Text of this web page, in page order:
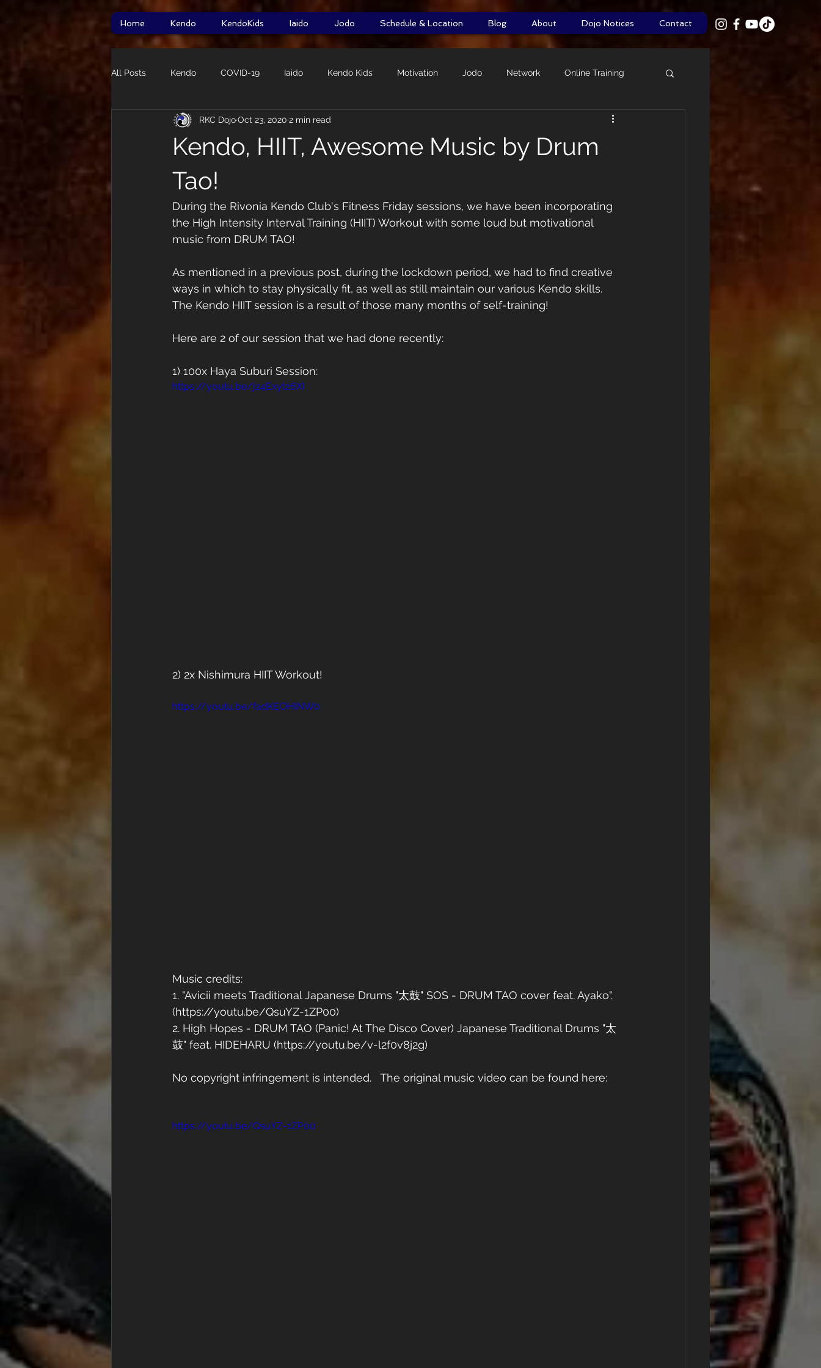
Home Kendo KendoKids Iaido Jodo Schedule & Location Blog About Dojo Notices Contact
All Posts Kendo COVID-19 Iaido Kendo Kids Motivation Jodo Network Online Training
taikai Star Wars Self-Defence Policies
Guidelines
Kendo, HIIT, Awesome Music by Drum
Tao!
RKC DojoOct 23, 2020 2 min read
During the Rivonia Kendo Club's Fitness Friday sessions, we have been incorporating
the High Intensity Interval Training (HIIT) Workout with some loud but motivational
music from DRUM TAO!
As mentioned in a previous post, during the lockdown period, we had to find creative
ways in which to stay physically fit, as well as still maintain our various Kendo skills.
The Kendo HIIT session is a result of those many months of self-training!
Here are 2 of our session that we had done recently:
1) 100x Haya Suburi Session:
https://youtu.be/jz4Exytz6XI
2) 2x Nishimura HIIT Workout!
https://youtu.be/fadKEOHlNW0
Music credits:
1. "Avicii meets Traditional Japanese Drums "太鼓" SOS - DRUM TAO cover feat. Ayako".
(https://youtu.be/QsuYZ-1ZP00)
2. High Hopes - DRUM TAO (Panic! At The Disco Cover) Japanese Traditional Drums "太
鼓" feat. HIDEHARU (https://youtu.be/v-l2f0v8j2g)
No copyright infringement is intended.   The original music video can be found here:
https://youtu.be/QsuYZ-1ZP00